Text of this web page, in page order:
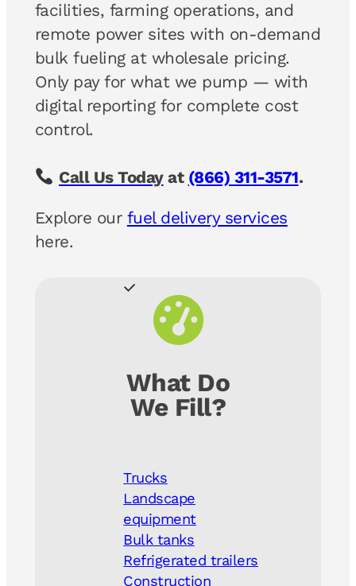
facilities, farming operations, and
remote power sites with on-demand
bulk fueling at wholesale pricing.
Only pay for what we pump — with
digital reporting for complete cost
control.
Call Us Todayat (866) 311-3571.
Explore our fuel delivery services
here.
What Do
We Fill?
Trucks
Landscape
equipment
Bulk tanks
Refrigerated trailers
Construction